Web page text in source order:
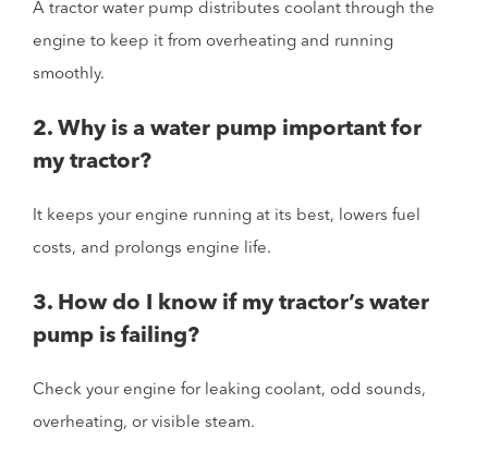
A tractor water pump distributes coolant through the
engine to keep it from overheating and running
smoothly.
2. Why is a water pump important for
my tractor?
It keeps your engine running at its best, lowers fuel
costs, and prolongs engine life.
3. How do I know if my tractor’s water
pump is failing?
Check your engine for leaking coolant, odd sounds,
overheating, or visible steam.